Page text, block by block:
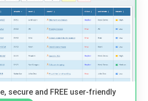
secure and FREE user-friendly